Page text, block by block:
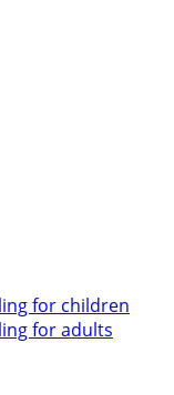
for children
for adults